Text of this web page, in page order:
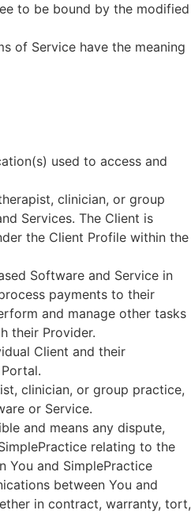
to be bound by the modified
of Service have the meaning
used to access and
clinician, or group
Services. The Client is
the Client Profile within the
Software and Service in
payments to their
and manage other tasks
their Provider.
Client and their
clinician, or group practice,
or Service.
and means any dispute,
relating to the
You and SimplePractice
between You and
in contract, warranty, tort,